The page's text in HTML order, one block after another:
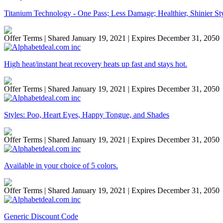
Titanium Technology - One Pass; Less Damage; Healthier, Shinier
Offer Terms | Shared January 19, 2021 | Expires December 31, 2050
High heat/instant heat recovery heats up fast and stays hot.
Offer Terms | Shared January 19, 2021 | Expires December 31, 2050
Styles: Poo, Heart Eyes, Happy Tongue, and Shades
Offer Terms | Shared January 19, 2021 | Expires December 31, 2050
Available in your choice of 5 colors.
Offer Terms | Shared January 19, 2021 | Expires December 31, 2050
Generic Discount Code